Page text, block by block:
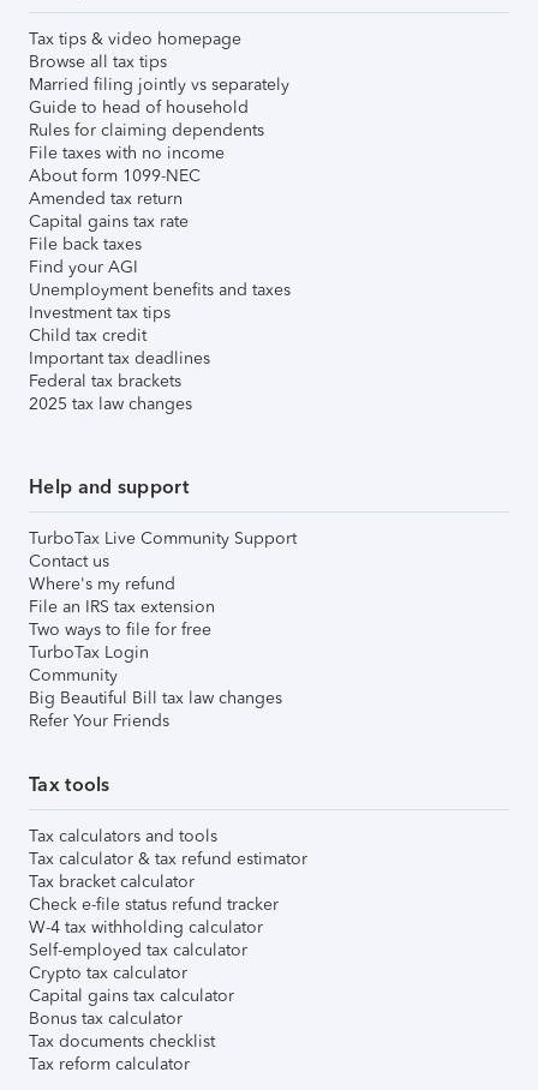
Tax tips & video homepage
Browse all tax tips
Married filing jointly vs separately
Guide to head of household
Rules for claiming dependents
File taxes with no income
About form 1099-NEC
Amended tax return
Capital gains tax rate
File back taxes
Find your AGI
Unemployment benefits and taxes
Investment tax tips
Child tax credit
Important tax deadlines
Federal tax brackets
2025 tax law changes
Help and support
TurboTax Live Community Support
Contact us
Where's my refund
File an IRS tax extension
Two ways to file for free
TurboTax Login
Community
Big Beautiful Bill tax law changes
Refer Your Friends
Tax tools
Tax calculators and tools
Tax calculator & tax refund estimator
Tax bracket calculator
Check e-file status refund tracker
W-4 tax withholding calculator
Self-employed tax calculator
Crypto tax calculator
Capital gains tax calculator
Bonus tax calculator
Tax documents checklist
Tax reform calculator